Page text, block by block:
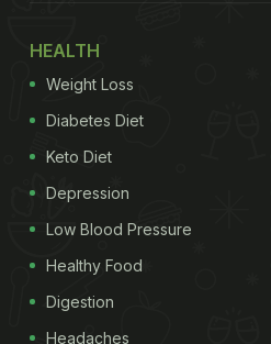
HEALTH
Weight Loss
Diabetes Diet
Keto Diet
Depression
Low Blood Pressure
Healthy Food
Digestion
Headaches